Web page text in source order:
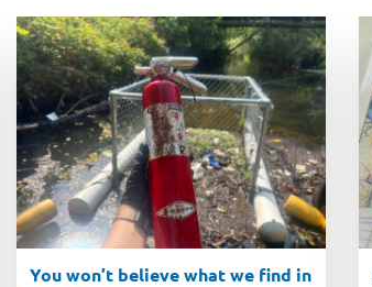
You won’t believe what we find in